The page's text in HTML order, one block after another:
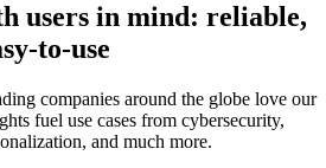
users in mind: reliable,
to-use
companies around the globe love our
fuel use cases from cybersecurity,
and much more.